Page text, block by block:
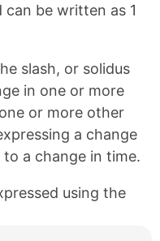
can be written as 1
slash, or solidus
in one or more
or more other
a change
a change in time.
using the